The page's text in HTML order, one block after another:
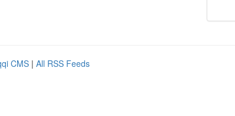
CMS | All RSS Feeds